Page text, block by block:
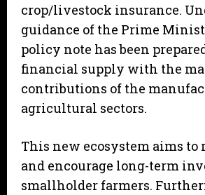
crop/livestock insurance.
guidance of the Prime
policy note has been
financial supply with the
contributions of the
agricultural sectors.
This new ecosystem aims to
and encourage long-term
smallholder farmers.